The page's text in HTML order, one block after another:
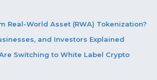
Real-World Asset (RWA) Tokenization?
and Investors Explained
Switching to White Label Crypto